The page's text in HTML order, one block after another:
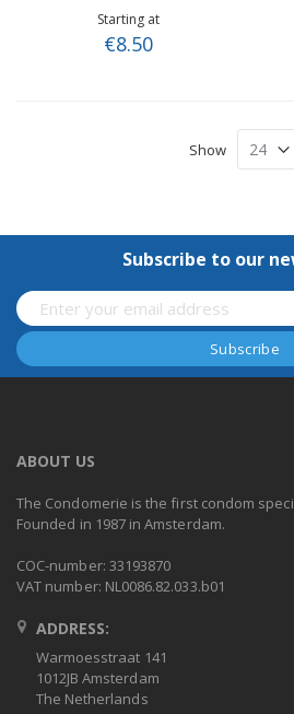
Starting at
€8.50
Show
Subscribe to our
ABOUT US
The Condomerie is the first condom
Founded in 1987 in Amsterdam.
COC-number: 33193870
VAT number: NL0086.82.033.b01
ADDRESS:
Warmoesstraat 141
1012JB Amsterdam
The Netherlands